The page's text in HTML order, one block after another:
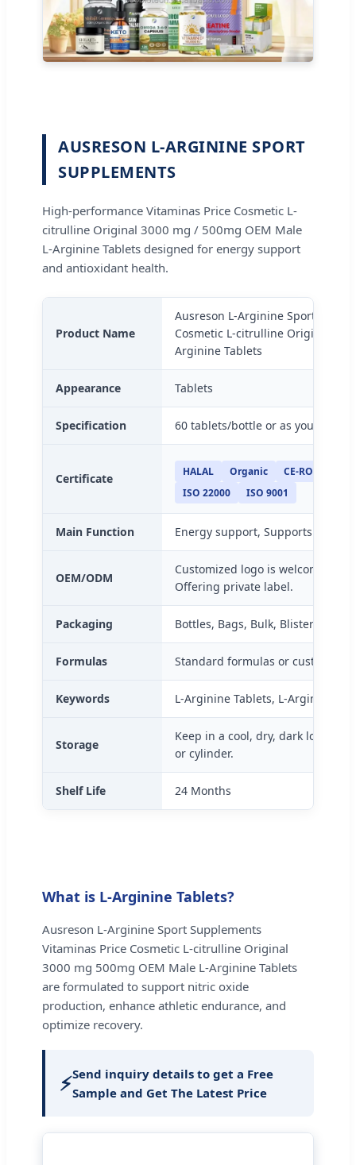
AUSRESON L-ARGININE SPORT
SUPPLEMENTS
High-performance Vitaminas Price Cosmetic L-
citrulline Original 3000 mg / 500mg OEM Male
L-Arginine Tablets designed for energy support
and antioxidant health.
Product Name
Ausreson L-Arginine Sport
Cosmetic L-citrulline Original
Arginine Tablets
Appearance Tablets
Specification 60 tablets/bottle or as your
Certificate HALAL Organic CE-ROHS
ISO 22000
ISO 9001
Main Function Energy support, Supports
OEM/ODM
Customized logo is welcome,
Offering private label.
Packaging Bottles, Bags, Bulk, Blister packs,
Formulas Standard formulas or custom
Keywords L-Arginine Tablets, L-Arginine,
Storage
Keep in a cool, dry, dark
or cylinder.
Shelf Life 24 Months
What is L-Arginine Tablets?
Ausreson L-Arginine Sport Supplements
Vitaminas Price Cosmetic L-citrulline Original
3000 mg 500mg OEM Male L-Arginine Tablets
are formulated to support nitric oxide
production, enhance athletic endurance, and
optimize recovery.
⚡Send inquiry details to get a Free
Sample and Get The Latest Price